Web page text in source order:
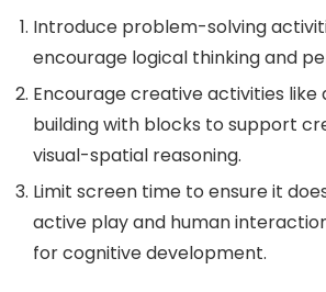
Introduce problem-solving
encourage logical thinking and
Encourage creative activities like
building with blocks to support
visual-spatial reasoning.
Limit screen time to ensure it
active play and human
for cognitive development.